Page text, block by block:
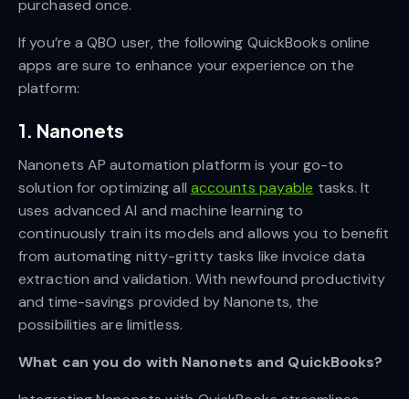
purchased once.
If you’re a QBO user, the following QuickBooks online
apps are sure to enhance your experience on the
platform:
1. Nanonets
Nanonets AP automation platform is your go-to
solution for optimizing all accounts payable tasks. It
uses advanced AI and machine learning to
continuously train its models and allows you to benefit
from automating nitty-gritty tasks like invoice data
extraction and validation. With newfound productivity
and time-savings provided by Nanonets, the
possibilities are limitless.
What can you do with Nanonets and QuickBooks?